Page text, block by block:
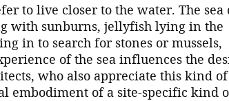
to live closer to the water. The sea
with sunburns, jellyfish lying in the
in to search for stones or mussels,
of the sea influences the
who also appreciate this kind of
embodiment of a site-specific kind